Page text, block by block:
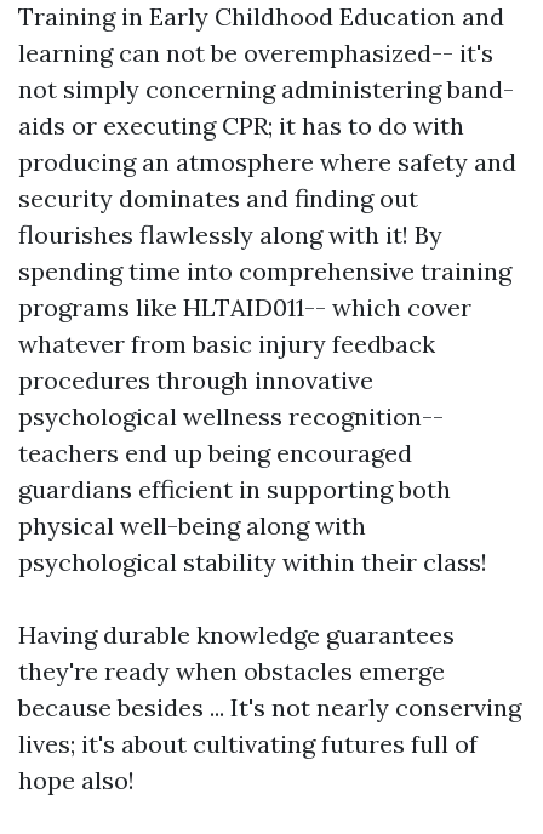
Training in Early Childhood Education and
learning can not be overemphasized-- it's
not simply concerning administering band-
aids or executing CPR; it has to do with
producing an atmosphere where safety and
security dominates and finding out
flourishes flawlessly along with it! By
spending time into comprehensive training
programs like HLTAID011-- which cover
whatever from basic injury feedback
procedures through innovative
psychological wellness recognition--
teachers end up being encouraged
guardians efficient in supporting both
physical well-being along with
psychological stability within their class!
Having durable knowledge guarantees
they're ready when obstacles emerge
because besides ... It's not nearly conserving
lives; it's about cultivating futures full of
hope also!